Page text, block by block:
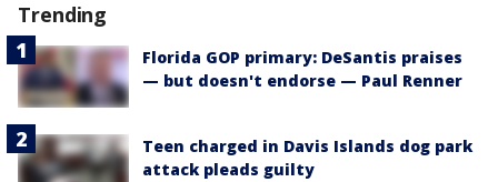
Trending
Florida GOP primary: DeSantis praises
— but doesn't endorse — Paul Renner
Teen charged in Davis Islands dog park
attack pleads guilty